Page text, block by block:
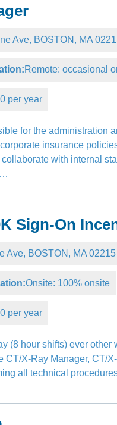
Ave, BOSTON, MA
Remote: occasional
per year
for the administration
insurance
with internal
…
Sign-On
Ave, BOSTON, MA 02215
Onsite: 100% onsite
per year
(8 hour shifts) ever other
CT/X-Ray Manager, CT/
all technical